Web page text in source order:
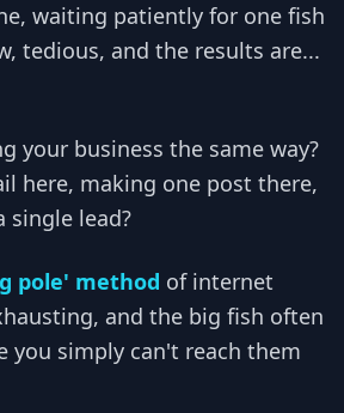
waiting patiently for one fish
tedious, and the results are...
your business the same way?
here, making one post there,
single lead?
pole' method of internet
and the big fish often
you simply can't reach them